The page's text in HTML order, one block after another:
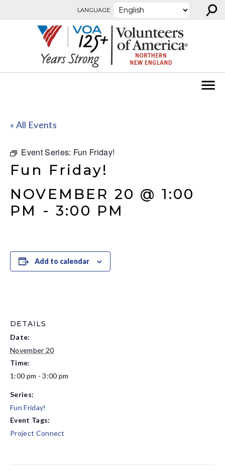
LANGUAGE: ⚲
« All Events
Event Series: Fun Friday!
Fun Friday!
NOVEMBER 20 @ 1:00
PM -3:00 PM
Add to calendar
DETAILS
Date:
November 20
Time:
1:00 pm - 3:00 pm
Series:
Fun Friday!
Event Tags:
Project Connect